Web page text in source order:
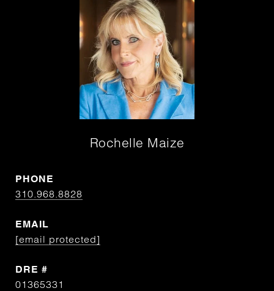
Rochelle Maize
PHONE
310.968.8828
EMAIL
[email protected]
DRE #
01365331